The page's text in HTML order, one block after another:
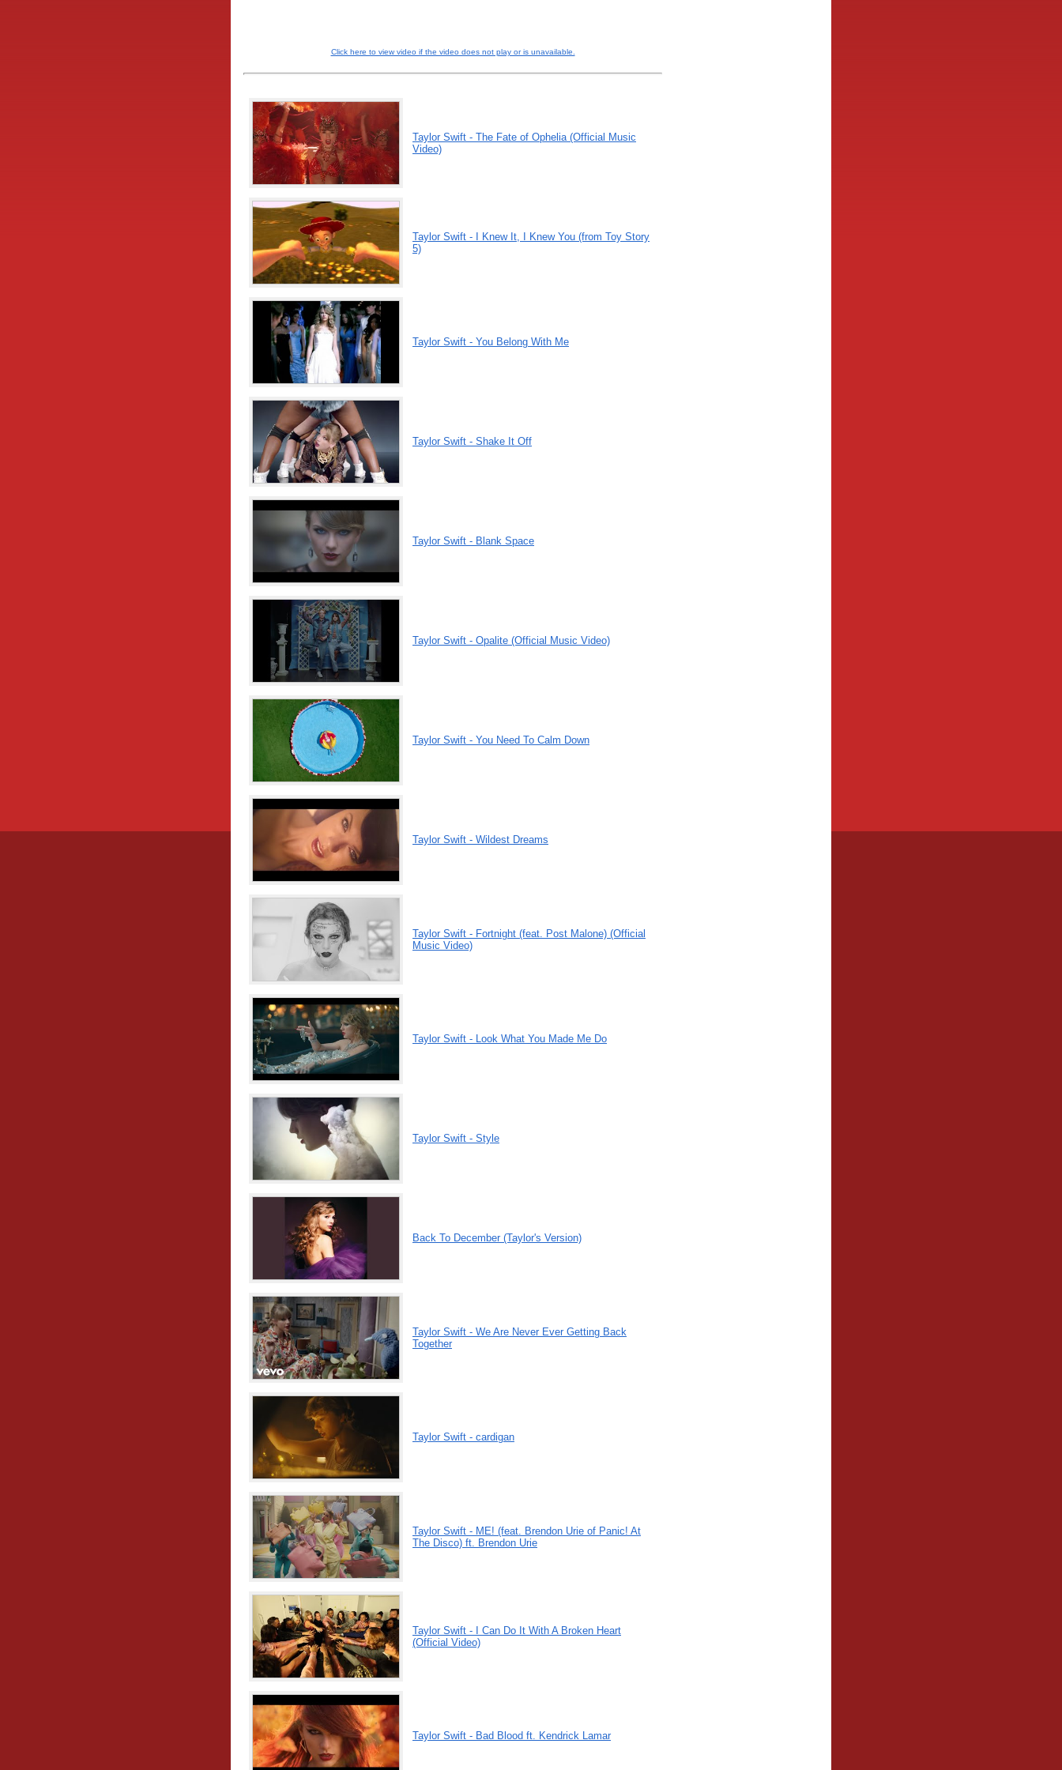
Click here to view video if the video does not play or is unavailable.
Taylor Swift - The Fate of Ophelia (Official Music
Video)
Taylor Swift - I Knew It, I Knew You (from Toy Story
5)
Taylor Swift - You Belong With Me
Taylor Swift - Shake It Off
Taylor Swift - Blank Space
Taylor Swift - Opalite (Official Music Video)
Taylor Swift - You Need To Calm Down
Taylor Swift - Wildest Dreams
Taylor Swift - Fortnight (feat. Post Malone) (Official
Music Video)
Taylor Swift - Look What You Made Me Do
Taylor Swift - Style
Back To December (Taylor's Version)
Taylor Swift - We Are Never Ever Getting Back
Together
Taylor Swift - cardigan
Taylor Swift - ME! (feat. Brendon Urie of Panic! At
The Disco) ft. Brendon Urie
Taylor Swift - I Can Do It With A Broken Heart
(Official Video)
Taylor Swift - Bad Blood ft. Kendrick Lamar